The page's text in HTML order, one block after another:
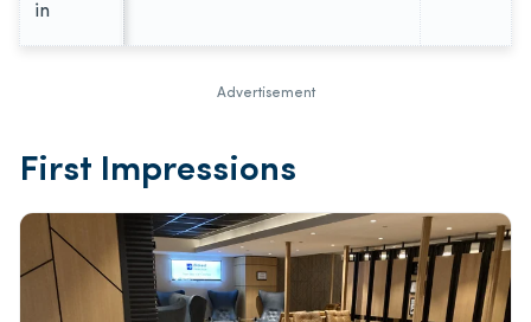
in
Advertisement
First Impressions